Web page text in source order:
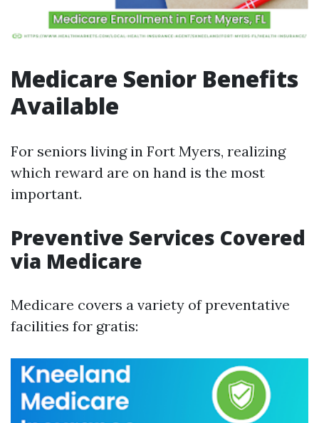
Medicare Senior Benefits
Available
For seniors living in Fort Myers, realizing
which reward are on hand is the most
important.
Preventive Services Covered
via Medicare
Medicare covers a variety of preventative
facilities for gratis: